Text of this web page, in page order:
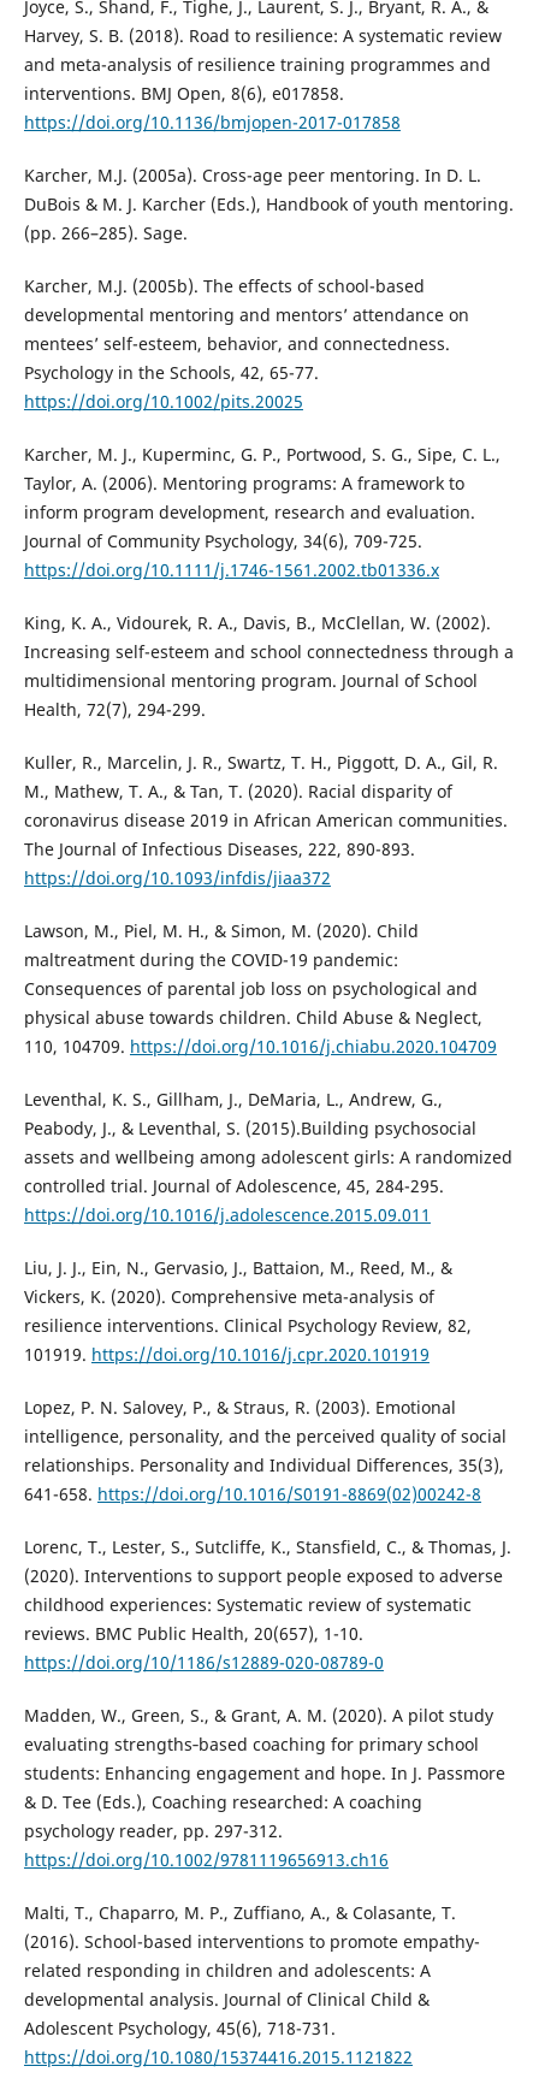
Joyce, S., Shand, F., Tighe, J., Laurent, S. J., Bryant, R. A., &
Harvey, S. B. (2018). Road to resilience: A systematic review
and meta-analysis of resilience training programmes and
interventions. BMJ Open, 8(6), e017858.
https://doi.org/10.1136/bmjopen-2017-017858
Karcher, M.J. (2005a). Cross-age peer mentoring. In D. L.
DuBois & M. J. Karcher (Eds.), Handbook of youth mentoring.
(pp. 266–285). Sage.
Karcher, M.J. (2005b). The effects of school-based
developmental mentoring and mentors’ attendance on
mentees’ self-esteem, behavior, and connectedness.
Psychology in the Schools, 42, 65-77.
https://doi.org/10.1002/pits.20025
Karcher, M. J., Kuperminc, G. P., Portwood, S. G., Sipe, C. L.,
Taylor, A. (2006). Mentoring programs: A framework to
inform program development, research and evaluation.
Journal of Community Psychology, 34(6), 709-725.
https://doi.org/10.1111/j.1746-1561.2002.tb01336.x
King, K. A., Vidourek, R. A., Davis, B., McClellan, W. (2002).
Increasing self-esteem and school connectedness through a
multidimensional mentoring program. Journal of School
Health, 72(7), 294-299.
Kuller, R., Marcelin, J. R., Swartz, T. H., Piggott, D. A., Gil, R.
M., Mathew, T. A., & Tan, T. (2020). Racial disparity of
coronavirus disease 2019 in African American communities.
The Journal of Infectious Diseases, 222, 890-893.
https://doi.org/10.1093/infdis/jiaa372
Lawson, M., Piel, M. H., & Simon, M. (2020). Child
maltreatment during the COVID-19 pandemic:
Consequences of parental job loss on psychological and
physical abuse towards children. Child Abuse & Neglect,
110, 104709. https://doi.org/10.1016/j.chiabu.2020.104709
Leventhal, K. S., Gillham, J., DeMaria, L., Andrew, G.,
Peabody, J., & Leventhal, S. (2015).Building psychosocial
assets and wellbeing among adolescent girls: A randomized
controlled trial. Journal of Adolescence, 45, 284-295.
https://doi.org/10.1016/j.adolescence.2015.09.011
Liu, J. J., Ein, N., Gervasio, J., Battaion, M., Reed, M., &
Vickers, K. (2020). Comprehensive meta-analysis of
resilience interventions. Clinical Psychology Review, 82,
101919. https://doi.org/10.1016/j.cpr.2020.101919
Lopez, P. N. Salovey, P., & Straus, R. (2003). Emotional
intelligence, personality, and the perceived quality of social
relationships. Personality and Individual Differences, 35(3),
641-658. https://doi.org/10.1016/S0191-8869(02)00242-8
Lorenc, T., Lester, S., Sutcliffe, K., Stansfield, C., & Thomas, J.
(2020). Interventions to support people exposed to adverse
childhood experiences: Systematic review of systematic
reviews. BMC Public Health, 20(657), 1-10.
https://doi.org/10/1186/s12889-020-08789-0
Madden, W., Green, S., & Grant, A. M. (2020). A pilot study
evaluating strengths‐based coaching for primary school
students: Enhancing engagement and hope. In J. Passmore
& D. Tee (Eds.), Coaching researched: A coaching
psychology reader, pp. 297-312.
https://doi.org/10.1002/9781119656913.ch16
Malti, T., Chaparro, M. P., Zuffiano, A., & Colasante, T.
(2016). School-based interventions to promote empathy-
related responding in children and adolescents: A
developmental analysis. Journal of Clinical Child &
Adolescent Psychology, 45(6), 718-731.
https://doi.org/10.1080/15374416.2015.1121822